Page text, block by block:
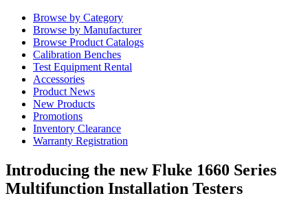
Browse by Category
Browse by Manufacturer
Browse Product Catalogs
Calibration Benches
Test Equipment Rental
Accessories
Product News
New Products
Promotions
Inventory Clearance
Warranty Registration
Introducing the new Fluke 1660 Series
Multifunction Installation Testers